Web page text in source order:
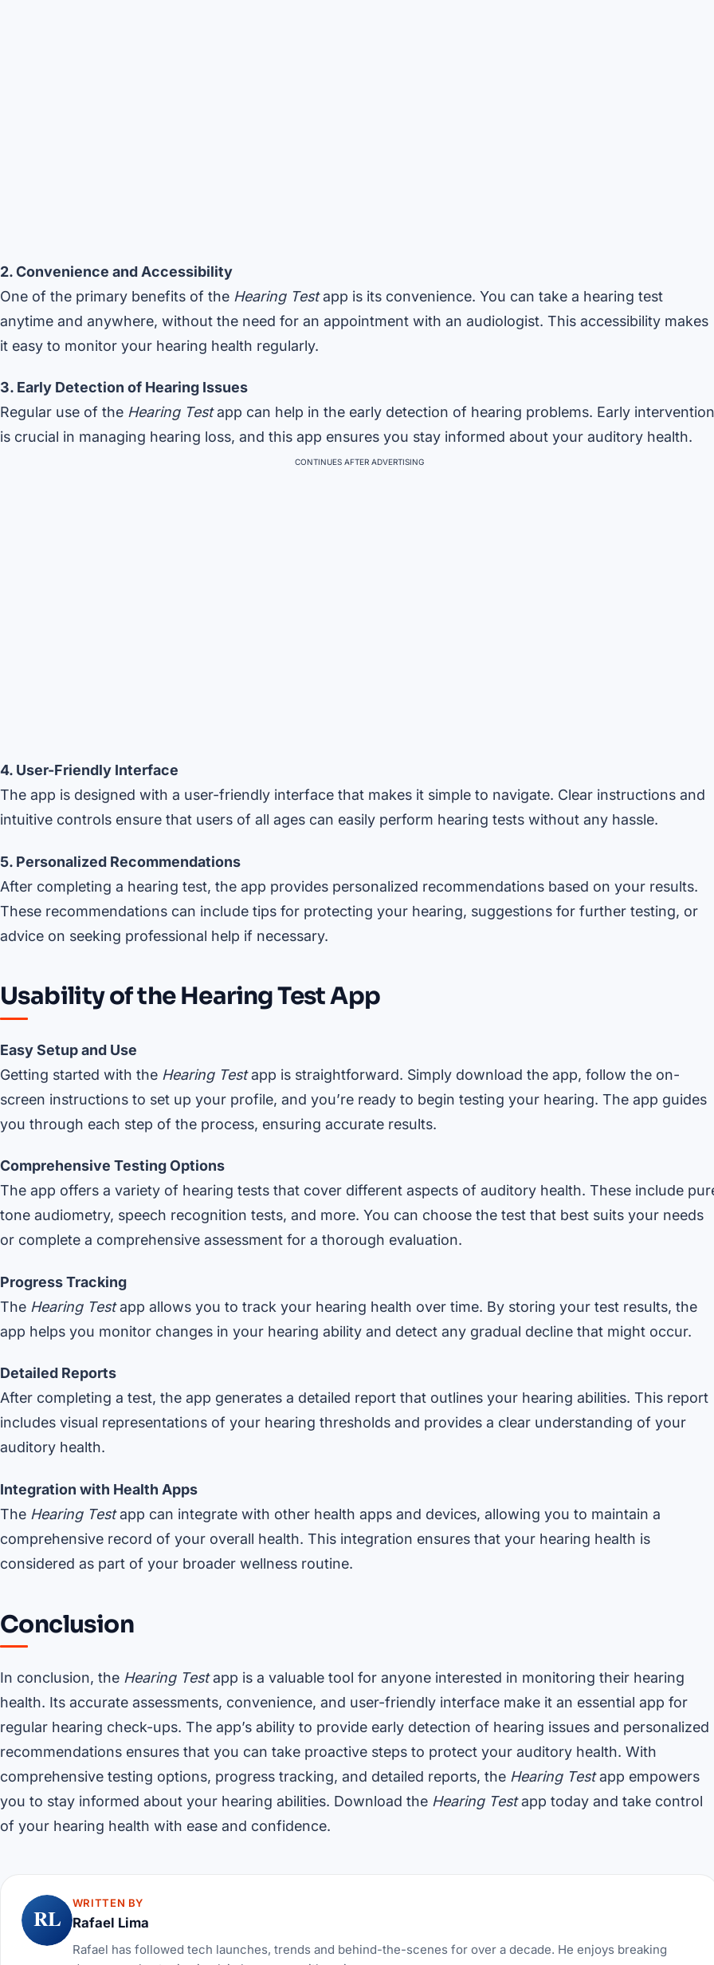
2. Convenience and Accessibility
One of the primary benefits of the Hearing Testapp is its convenience. You can take a hearing test
anytime and anywhere, without the need for an appointment with an audiologist. This accessibility makes
it easy to monitor your hearing health regularly.
3. Early Detection of Hearing Issues
Regular use of the Hearing Testapp can help in the early detection of hearing problems. Early intervention
is crucial in managing hearing loss, and this app ensures you stay informed about your auditory health.
CONTINUES AFTER ADVERTISING
4. User-Friendly Interface
The app is designed with a user-friendly interface that makes it simple to navigate. Clear instructions and
intuitive controls ensure that users of all ages can easily perform hearing tests without any hassle.
5. Personalized Recommendations
After completing a hearing test, the app provides personalized recommendations based on your results.
These recommendations can include tips for protecting your hearing, suggestions for further testing, or
advice on seeking professional help if necessary.
Usability of the Hearing Test App
Easy Setup and Use
Getting started with the Hearing Testapp is straightforward. Simply download the app, follow the on-
screen instructions to set up your profile, and you’re ready to begin testing your hearing. The app guides
you through each step of the process, ensuring accurate results.
Comprehensive Testing Options
The app offers a variety of hearing tests that cover different aspects of auditory health. These include
tone audiometry, speech recognition tests, and more. You can choose the test that best suits your needs
or complete a comprehensive assessment for a thorough evaluation.
Progress Tracking
The Hearing Testapp allows you to track your hearing health over time. By storing your test results, the
app helps you monitor changes in your hearing ability and detect any gradual decline that might occur.
Detailed Reports
After completing a test, the app generates a detailed report that outlines your hearing abilities. This report
includes visual representations of your hearing thresholds and provides a clear understanding of your
auditory health.
Integration with Health Apps
The Hearing Testapp can integrate with other health apps and devices, allowing you to maintain a
comprehensive record of your overall health. This integration ensures that your hearing health is
considered as part of your broader wellness routine.
Conclusion
In conclusion, the Hearing Testapp is a valuable tool for anyone interested in monitoring their hearing
health. Its accurate assessments, convenience, and user-friendly interface make it an essential app for
regular hearing check-ups. The app’s ability to provide early detection of hearing issues and personalized
recommendations ensures that you can take proactive steps to protect your auditory health. With
comprehensive testing options, progress tracking, and detailed reports, the Hearing Testapp empowers
you to stay informed about your hearing abilities. Download the Hearing Testapp today and take control
of your hearing health with ease and confidence.
RL
WRITTEN BY
Rafael Lima
Rafael has followed tech launches, trends and behind-the-scenes for over a decade. He enjoys breaking